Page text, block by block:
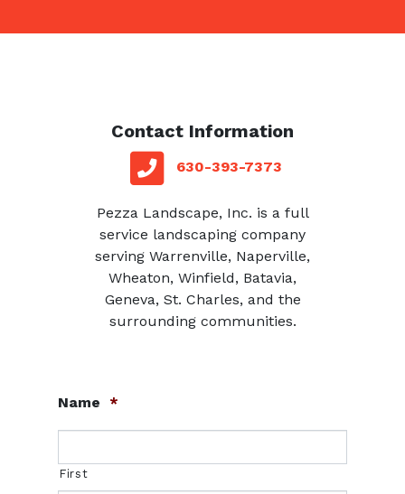
Contact Information
red square
telephone
630-393-7373
Pezza Landscape, Inc. is a full
service landscaping company
serving Warrenville, Naperville,
Wheaton, Winfield, Batavia,
Geneva, St. Charles, and the
surrounding communities.
Name *
First